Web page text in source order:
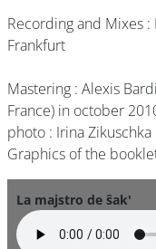
Recording and Mixes
Frankfurt
Mastering : Alexis
France) in october
photo : Irina Zikuschka
Graphics of the
La majstro de ŝak'